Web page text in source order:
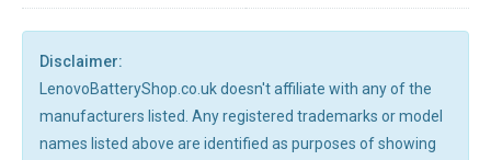
Disclaimer:
LenovoBatteryShop.co.uk doesn't affiliate with any of the
manufacturers listed. Any registered trademarks or model
names listed above are identified as purposes of showing